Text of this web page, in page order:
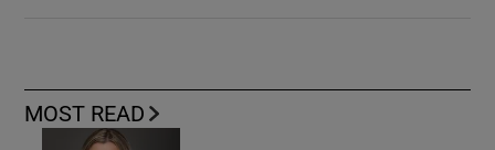
MOST READ